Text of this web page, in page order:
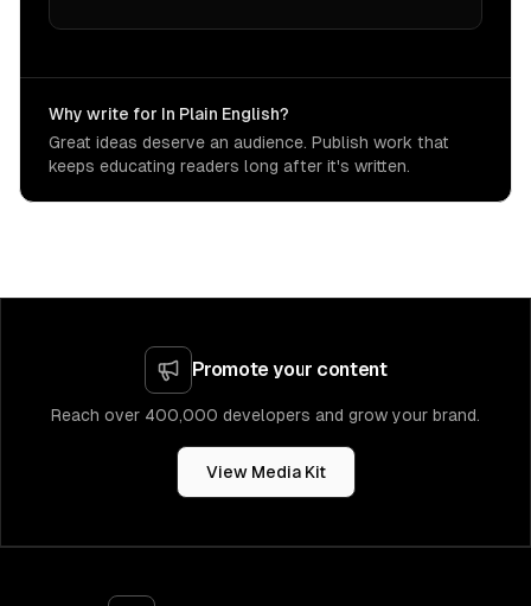
Why write for In Plain English?
Great ideas deserve an audience. Publish work that
keeps educating readers long after it's written.
Promote your content
Reach over 400,000 developers and grow your brand.
View Media Kit